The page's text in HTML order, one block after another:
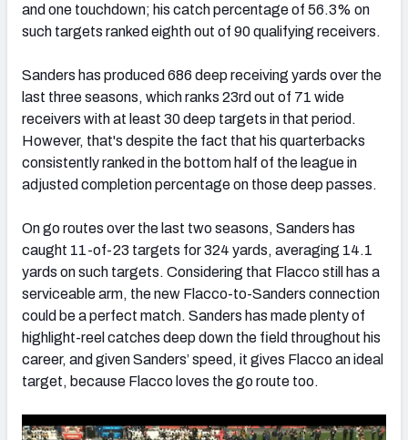
and one touchdown; his catch percentage of 56.3% on
such targets ranked eighth out of 90 qualifying receivers.
Sanders has produced 686 deep receiving yards over the
last three seasons, which ranks 23rd out of 71 wide
receivers with at least 30 deep targets in that period.
However, that's despite the fact that his quarterbacks
consistently ranked in the bottom half of the league in
adjusted completion percentage on those deep passes.
On go routes over the last two seasons, Sanders has
caught 11-of-23 targets for 324 yards, averaging 14.1
yards on such targets. Considering that Flacco still has a
serviceable arm, the new Flacco-to-Sanders connection
could be a perfect match. Sanders has made plenty of
highlight-reel catches deep down the field throughout his
career, and given Sanders’ speed, it gives Flacco an ideal
target, because Flacco loves the go route too.